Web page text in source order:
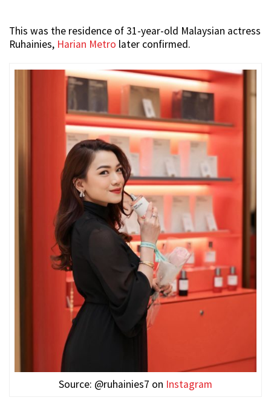
This was the residence of 31-year-old Malaysian actress
Ruhainies, Harian Metro later confirmed.
Source: @ruhainies7 on Instagram